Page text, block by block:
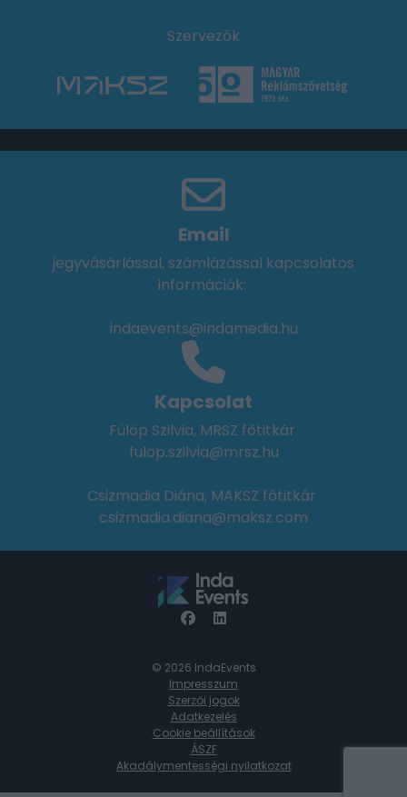
Szervezők
Email
jegyvásárlással, számlázással kapcsolatos
információk:
indaevents@indamedia.hu
Kapcsolat
Fülöp Szilvia, MRSZ főtitkár
fulop.szilvia@mrsz.hu
Csizmadia Diána, MAKSZ főtitkár
csizmadia.diana@maksz.com
© 2026 IndaEvents
Impresszum
Szerzői jogok
Adatkezelés
Cookie beállítások
ÁSZF
Akadálymentességi nyilatkozat